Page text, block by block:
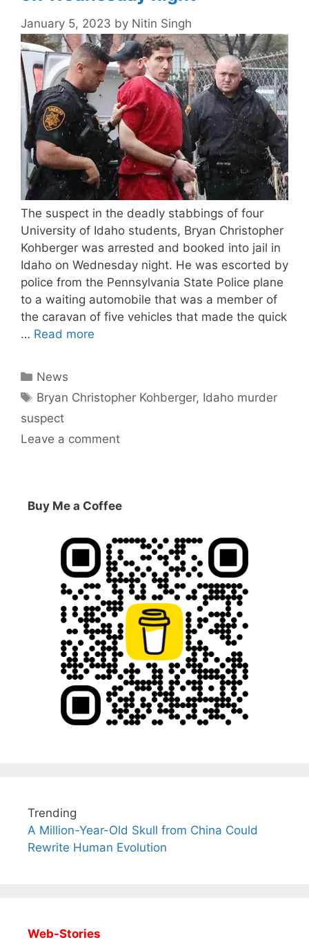
January 5, 2023 by Nitin Singh
The suspect in the deadly stabbings of four
University of Idaho students, Bryan Christopher
Kohberger was arrested and booked into jail in
Idaho on Wednesday night. He was escorted by
police from the Pennsylvania State Police plane
to a waiting automobile that was a member of
the caravan of five vehicles that made the quick
… Read more
Categories
News
Tags
Bryan Christopher Kohberger, Idaho murder
suspect
Leave a comment
Buy Me a Coffee
Trending
A Million-Year-Old Skull from China Could
Rewrite Human Evolution
Web-Stories